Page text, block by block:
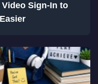
Sign-In to